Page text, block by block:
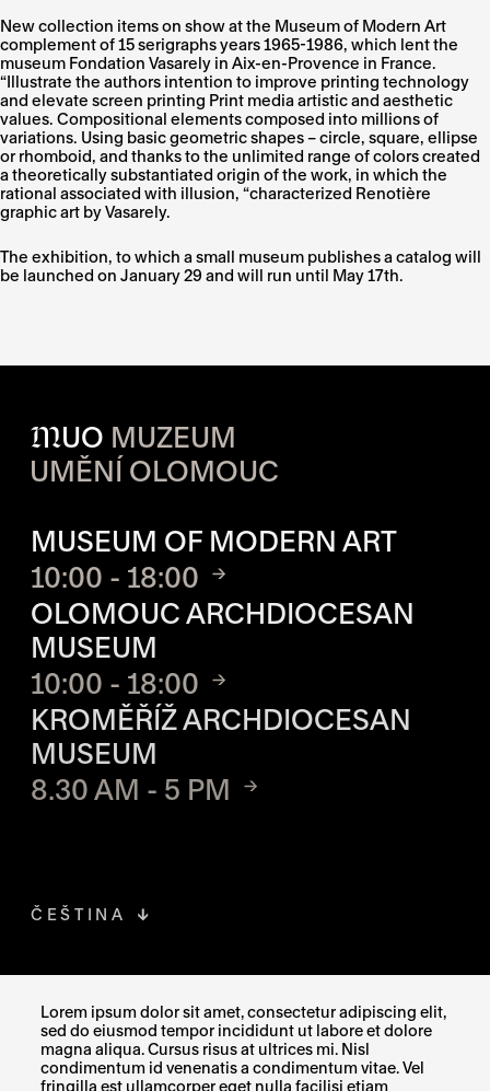
Lorem ipsum dolor sit amet, consectetur adipiscing elit,
sed do eiusmod tempor incididunt ut labore et dolore
magna aliqua. Cursus risus at ultrices mi. Nisl
condimentum id venenatis a condimentum vitae. Vel
fringilla est ullamcorper eget nulla facilisi etiam
New collection items on show at the Museum of Modern Art
complement of 15 serigraphs years 1965-1986, which lent the
museum Fondation Vasarely in Aix-en-Provence in France.
“Illustrate the authors intention to improve printing technology
and elevate screen printing Print media artistic and aesthetic
values. Compositional elements composed into millions of
variations. Using basic geometric shapes – circle, square, ellipse
or rhomboid, and thanks to the unlimited range of colors created
a theoretically substantiated origin of the work, in which the
rational associated with illusion, “characterized Renotière
graphic art by Vasarely.
The exhibition, to which a small museum publishes a catalog will
be launched on January 29 and will run until May 17th.
MUO MUZEUM
UMĚNÍ OLOMOUC
MUSEUM OF MODERN ART
10:00 - 18:00
OLOMOUC ARCHDIOCESAN
MUSEUM
10:00 - 18:00
KROMĚŘÍŽ ARCHDIOCESAN
MUSEUM
8.30 AM - 5 PM
INSTAGRAMTHE LINK OPENS IN A NEW TAB
ČEŠTINA